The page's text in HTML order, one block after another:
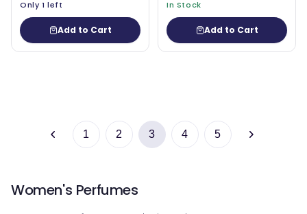
Only 1 left
Add to Cart
In Stock
Add to Cart
1 2 3 4 5
Women's Perfumes